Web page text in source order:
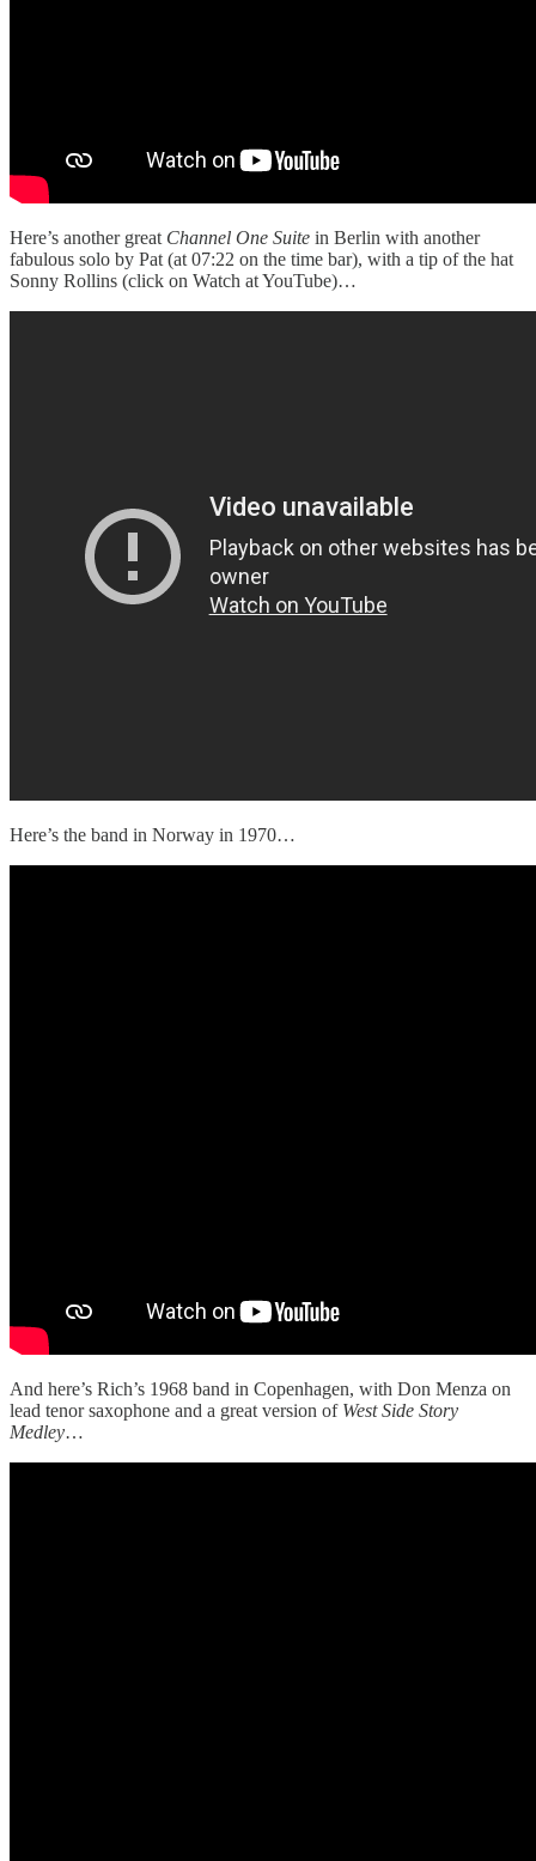
Here’s another great Channel One Suite in Berlin with another
fabulous solo by Pat (at 07:22 on the time bar), with a tip of the hat
Sonny Rollins (click on Watch at YouTube)…
Here’s the band in Norway in 1970…
And here’s Rich’s 1968 band in Copenhagen, with Don Menza on
lead tenor saxophone and a great version of West Side Story
Medley…